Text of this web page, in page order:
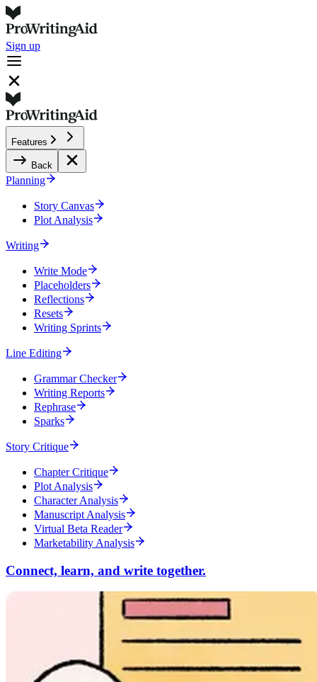
Sign up
Features
Back
Planning
Story Canvas
Plot Analysis
Writing
Write Mode
Placeholders
Reflections
Resets
Writing Sprints
Line Editing
Grammar Checker
Writing Reports
Rephrase
Sparks
Story Critique
Chapter Critique
Plot Analysis
Character Analysis
Manuscript Analysis
Virtual Beta Reader
Marketability Analysis
Connect, learn, and write together.